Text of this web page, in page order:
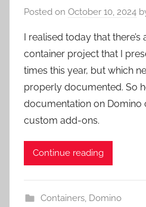
Posted on October 10, 2024
I realised today that
container project that I
times this year, but which
properly documented. So
documentation on Domino
custom add-ons.
Continue reading
Containers, Domino